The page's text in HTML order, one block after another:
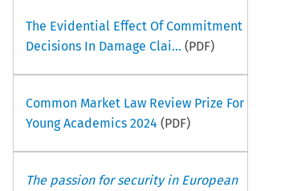
The Evidential Effect Of Commitment
Decisions In Damage Clai... (PDF)
Common Market Law Review Prize For
Young Academics 2024 (PDF)
The passion for security in European